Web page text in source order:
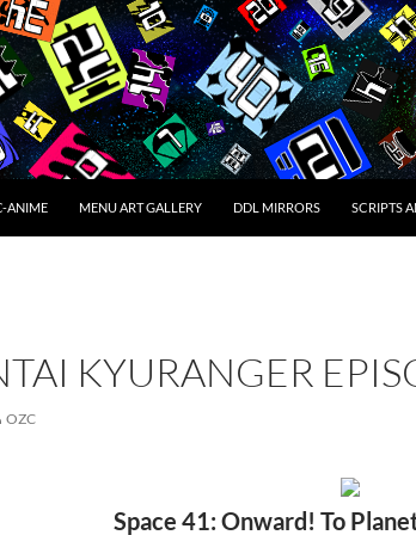
ANIME MENU ART GALLERY DDL MIRRORS SCRIPTS
KYURANGER
OZC
Space 41: Onward! To